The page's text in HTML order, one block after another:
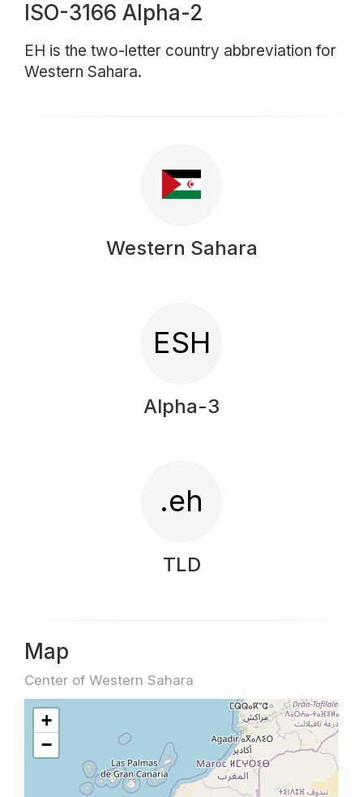
ISO-3166 Alpha-2
EH is the two-letter country abbreviation for
Western Sahara.
Western Sahara
ESH
Alpha-3
.eh
TLD
Map
Center of Western Sahara
+
−